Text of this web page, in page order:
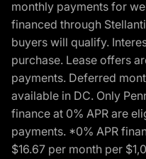
monthly payments for
financed through
buyers will qualify.
purchase. Lease offers
payments. Deferred
available in DC. Only
finance at 0% APR are
payments. *0% APR
$16.67 per month per